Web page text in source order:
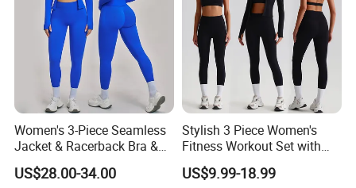
Women's 3-Piece Seamless
Jacket & Racerback Bra &
Butt-Lifting High-Waisted
Leggings Yogawear
US$28.00-34.00
Stylish 3 Piece Women's
Fitness Workout Set with
Sports Bra and Full Zip
Jacket and Tummy Control
US$9.99-18.99